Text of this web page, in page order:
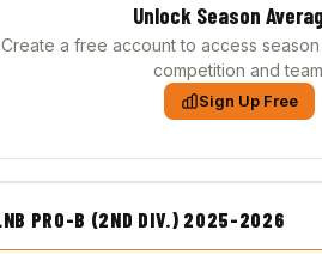
Unlock Season
Create a free account to access
competition and
Sign Up Free
PRO-B (2ND DIV.) 2025-2026